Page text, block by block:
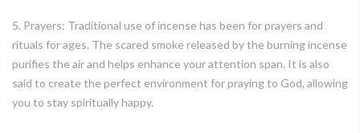
5. Prayers: Traditional use of incense has been for prayers and
rituals for ages. The scared smoke released by the burning incense
purifies the air and helps enhance your attention span. It is also
said to create the perfect environment for praying to God, allowing
you to stay spiritually happy.